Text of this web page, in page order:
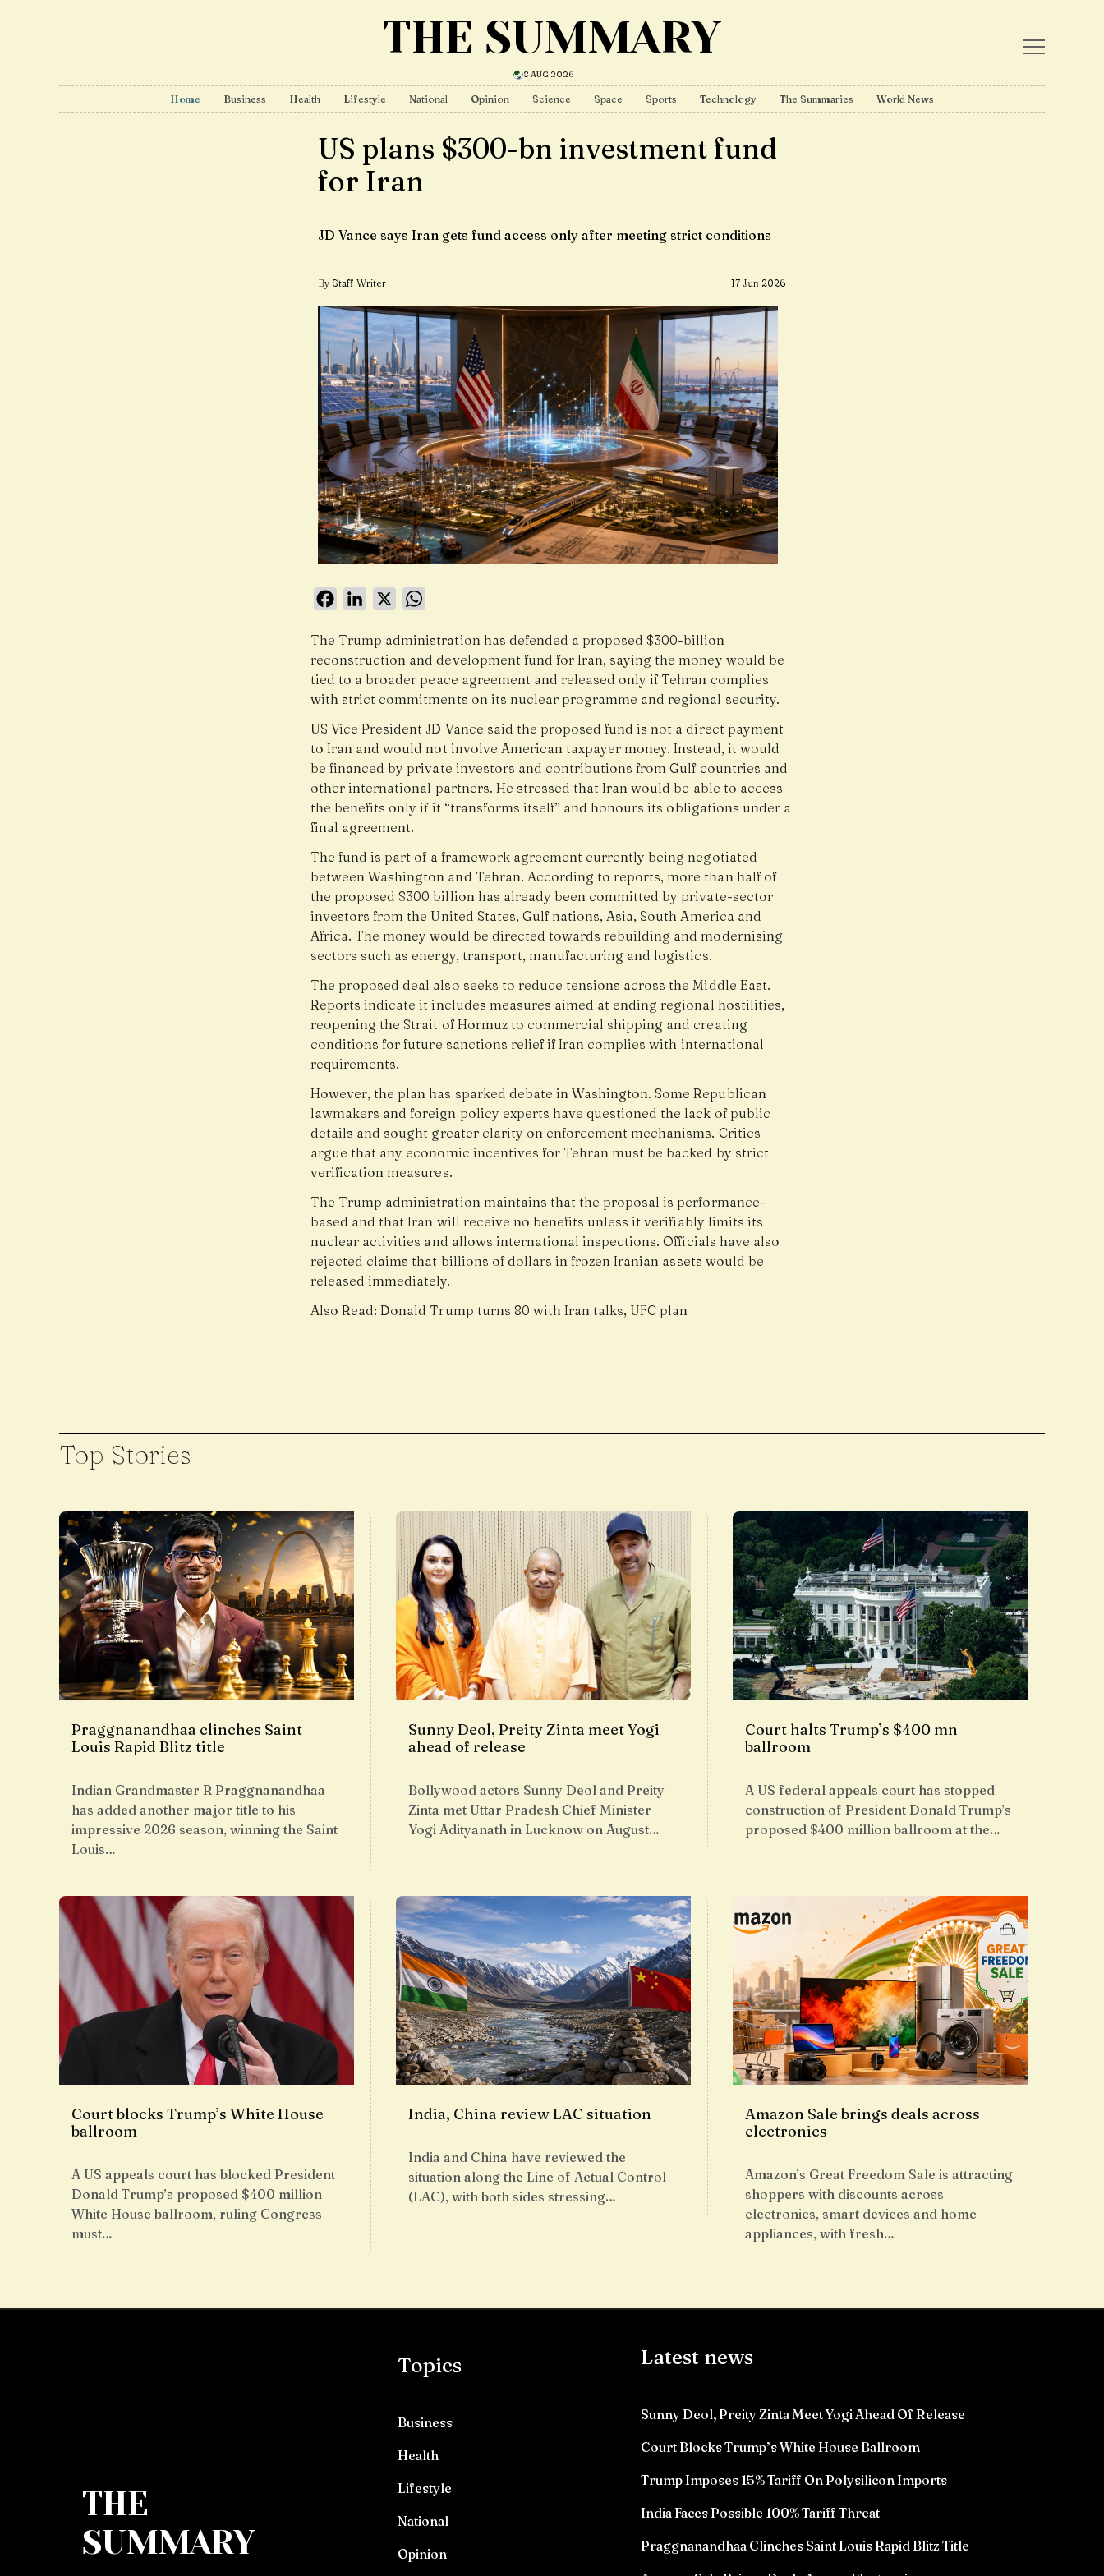
THE SUMMARY
8 AUG 2026
Home Business Health Lifestyle National Opinion Science Space Sports Technology The Summaries World News
US plans $300-bn investment fund
for Iran
JD Vance says Iran gets fund access only after meeting strict conditions
By Staff Writer 17 Jun 2026
FacebookLinkedIn
X
The Trump administration has defended a proposed $300-billion
reconstruction and development fund for Iran, saying the money would be
tied to a broader peace agreement and released only if Tehran complies
with strict commitments on its nuclear programme and regional security.
US Vice President JD Vance said the proposed fund is not a direct payment
to Iran and would not involve American taxpayer money. Instead, it would
be financed by private investors and contributions from Gulf countries and
other international partners. He stressed that Iran would be able to access
the benefits only if it “transforms itself” and honours its obligations under a
final agreement.
The fund is part of a framework agreement currently being negotiated
between Washington and Tehran. According to reports, more than half of
the proposed $300 billion has already been committed by private-sector
investors from the United States, Gulf nations, Asia, South America and
Africa. The money would be directed towards rebuilding and modernising
sectors such as energy, transport, manufacturing and logistics.
The proposed deal also seeks to reduce tensions across the Middle East.
Reports indicate it includes measures aimed at ending regional hostilities,
reopening the Strait of Hormuz to commercial shipping and creating
conditions for future sanctions relief if Iran complies with international
requirements.
However, the plan has sparked debate in Washington. Some Republican
lawmakers and foreign policy experts have questioned the lack of public
details and sought greater clarity on enforcement mechanisms. Critics
argue that any economic incentives for Tehran must be backed by strict
verification measures.
The Trump administration maintains that the proposal is performance-
based and that Iran will receive no benefits unless it verifiably limits its
nuclear activities and allows international inspections. Officials have also
rejected claims that billions of dollars in frozen Iranian assets would be
released immediately.
Also Read:Donald Trump turns 80 with Iran talks, UFC plan
Top Stories
Praggnanandhaa clinches Saint
Louis Rapid Blitz title
Indian Grandmaster R Praggnanandhaa
has added another major title to his
impressive 2026 season, winning the Saint
Louis…
Sunny Deol, Preity Zinta meet Yogi
ahead of release
Bollywood actors Sunny Deol and Preity
Zinta met Uttar Pradesh Chief Minister
Yogi Adityanath in Lucknow on August…
Court halts Trump’s $400 mn
ballroom
A US federal appeals court has stopped
construction of President Donald Trump’s
proposed $400 million ballroom at the…
Court blocks Trump’s White House
ballroom
A US appeals court has blocked President
Donald Trump’s proposed $400 million
White House ballroom, ruling Congress
must…
India, China review LAC situation
India and China have reviewed the
situation along the Line of Actual Control
(LAC), with both sides stressing…
Amazon Sale brings deals across
electronics
Amazon’s Great Freedom Sale is attracting
shoppers with discounts across
electronics, smart devices and home
appliances, with fresh…
THE
SUMMARY
Topics
Business
Health
Lifestyle
National
Opinion
Latest news
Sunny Deol, Preity Zinta Meet Yogi Ahead Of Release
Court Blocks Trump’s White House Ballroom
Trump Imposes 15% Tariff On Polysilicon Imports
India Faces Possible 100% Tariff Threat
Praggnanandhaa Clinches Saint Louis Rapid Blitz Title